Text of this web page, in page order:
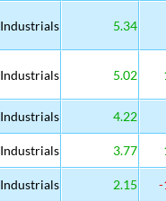
Industrials 5.34
Industrials 5.02
Industrials 4.22
Industrials 3.77
Industrials 2.15 -